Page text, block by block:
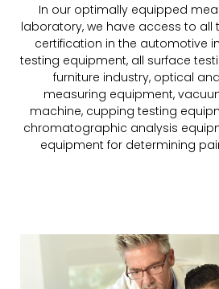
In our optimally equipped
laboratory, we have access to all
certification in the automotive
testing equipment, all surface
furniture industry, optical
measuring equipment,
machine, cupping testing
chromatographic analysis
equipment for determining